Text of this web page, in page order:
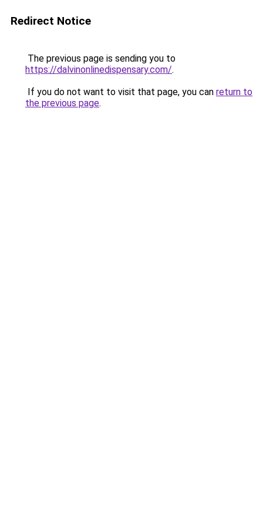
Redirect Notice
The previous page is sending you to
https://dalvinonlinedispensary.com/.
If you do not want to visit that page, you can return to
the previous page.